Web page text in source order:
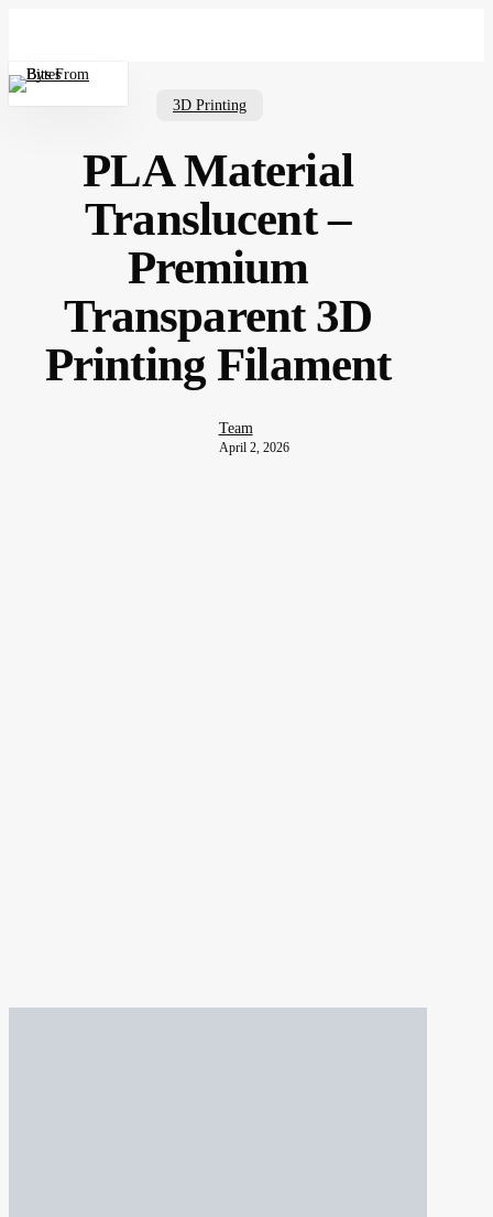
main
content
3D Printing
PLA Material
Translucent –
Premium
Transparent 3D
Printing Filament
Team
April 2, 2026